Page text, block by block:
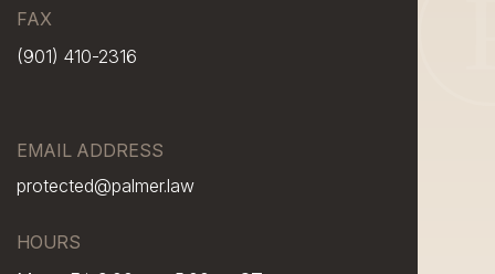
FAX
(901) 410-2316
EMAIL ADDRESS
protected@palmer.law
HOURS